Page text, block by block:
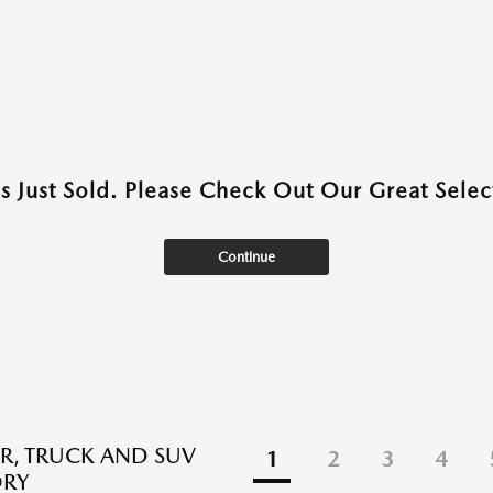
Just Sold. Please Check Out Our Great
Continue
TRUCK AND SUV
1 2 3 4